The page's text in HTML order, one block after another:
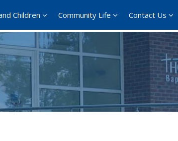
Children Community Life Contact Us